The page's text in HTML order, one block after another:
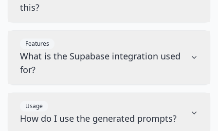
this?
Features
What is the Supabase integration used
for?
Usage
How do I use the generated prompts?